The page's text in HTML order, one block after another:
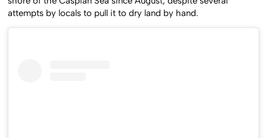
shore of the Caspian Sea since August, despite several
attempts by locals to pull it to dry land by hand.